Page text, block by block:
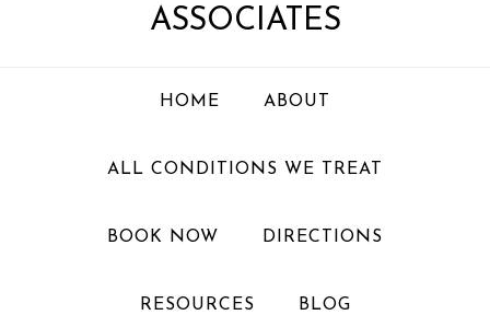
ASSOCIATES
HOME ABOUT
ALL CONDITIONS WE TREAT
BOOK NOW DIRECTIONS
RESOURCES BLOG